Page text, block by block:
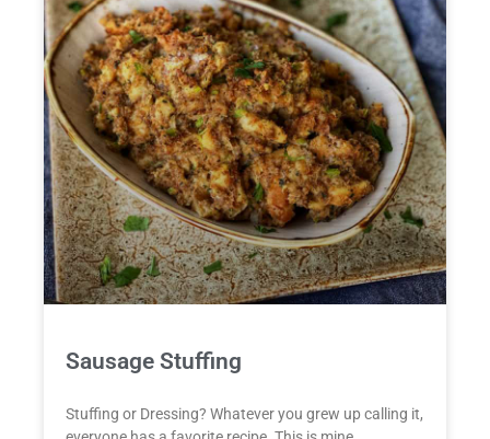
Sausage Stuffing
Stuffing or Dressing? Whatever you grew up calling it,